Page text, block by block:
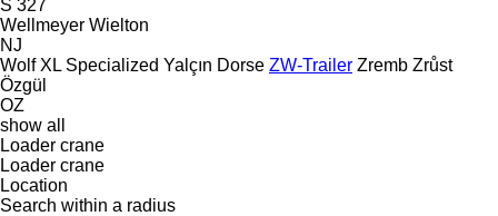
S 327
Wellmeyer Wielton
NJ
Wolf XL Specialized Yalçın Dorse ZW-Trailer Zremb Zrůst
Özgül
OZ
show all
Loader crane
Loader crane
Location
Search within a radius